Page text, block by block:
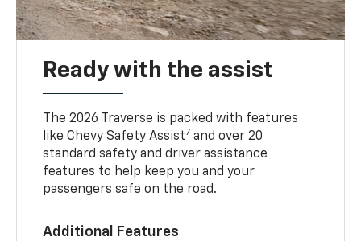
Ready with the assist
The 2026 Traverse is packed with features
like Chevy Safety Assist7 and over 20
standard safety and driver assistance
features to help keep you and your
passengers safe on the road.
Additional Features